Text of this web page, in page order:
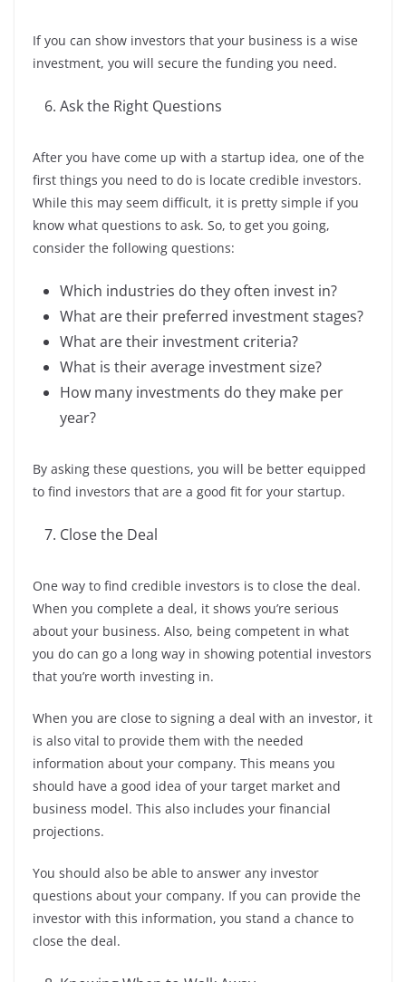
If you can show investors that your business is a wise
investment, you will secure the funding you need.
Ask the Right Questions
After you have come up with a startup idea, one of the
first things you need to do is locate credible investors.
While this may seem difficult, it is pretty simple if you
know what questions to ask. So, to get you going,
consider the following questions:
Which industries do they often invest in?
What are their preferred investment stages?
What are their investment criteria?
What is their average investment size?
How many investments do they make per
year?
By asking these questions, you will be better equipped
to find investors that are a good fit for your startup.
Close the Deal
One way to find credible investors is to close the deal.
When you complete a deal, it shows you’re serious
about your business. Also, being competent in what
you do can go a long way in showing potential investors
that you’re worth investing in.
When you are close to signing a deal with an investor, it
is also vital to provide them with the needed
information about your company. This means you
should have a good idea of your target market and
business model. This also includes your financial
projections.
You should also be able to answer any investor
questions about your company. If you can provide the
investor with this information, you stand a chance to
close the deal.